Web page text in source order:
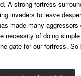
A strong fortress
invaders to leave
made many aggressors
necessity of doing
gate for our fortress.